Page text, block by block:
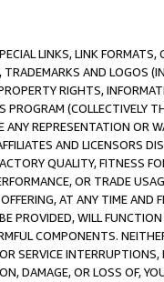
LINKS, LINK FORMATS,
AND LOGOS
RIGHTS,
PROGRAM (COLLECTIVELY
ANY REPRESENTATION OR
AND LICENSORS
QUALITY, FITNESS
OR TRADE
AT ANY TIME AND
PROVIDED, WILL
COMPONENTS.
SERVICE
DAMAGE, OR LOSS OF,